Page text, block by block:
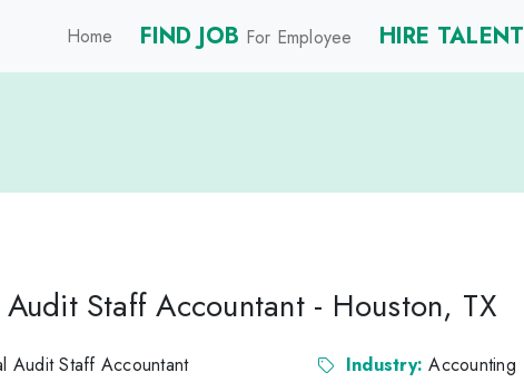
Home FIND JOB For Employee HIRE TALENT
Audit Staff Accountant - Houston, TX
Audit Staff Accountant Industry:Accounting